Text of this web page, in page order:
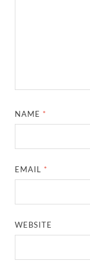
NAME *
EMAIL *
WEBSITE